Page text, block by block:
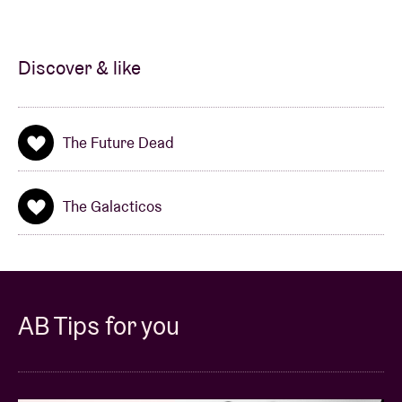
refrains that beg to be shouted along to’
my girl’have all camped in the Studio Brussel CD-
player. So it's high time for an even better sounding
new album that maybe even sounds a little more
headed into the studio to record their first full album
with producer Pascal Deweze (Broken Glass Heroes,
laced with sixties-sound and bursting with catchy
predilection for slightly damaged pop music. Their
Discover & like
The Future Dead
The Galacticos
AB Tips for you